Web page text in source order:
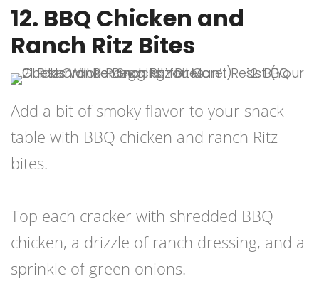
12. BBQ Chicken and
Ranch Ritz Bites
Add a bit of smoky flavor to your snack
table with BBQ chicken and ranch Ritz
bites.
Top each cracker with shredded BBQ
chicken, a drizzle of ranch dressing, and a
sprinkle of green onions.